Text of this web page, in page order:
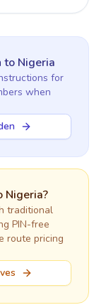
to Nigeria
for
when
Nigeria?
traditional
PIN-free
route pricing